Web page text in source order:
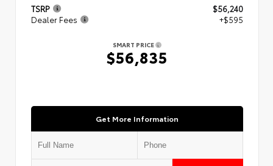
TSRP
$56,240
Dealer Fees
+$595
SMART PRICE
$56,835
Get More Information